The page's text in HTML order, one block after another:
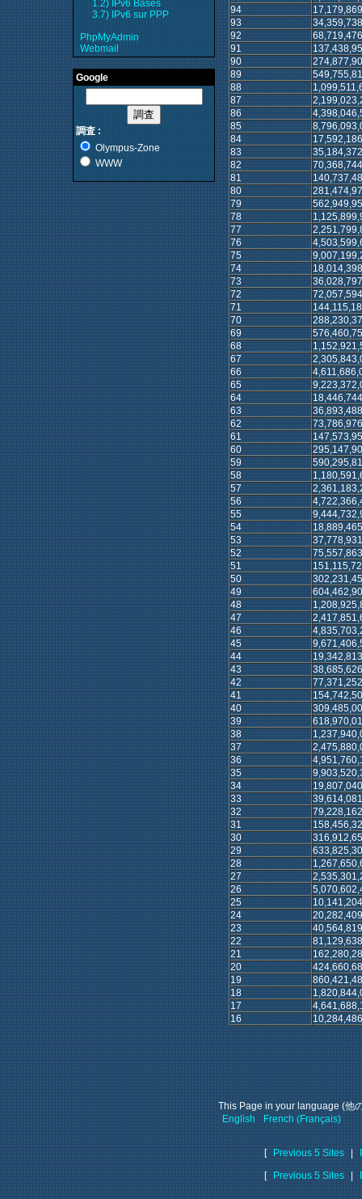
1.2) IPv6 Bases
3.7) IPv6 sur PPP
PhpMyAdmin
Webmail
Google
調査 :
Olympus-Zone
WWW
94
93
92
91
90
89
88
87
86
85
84
83
82
81
80
79
78
77
76
75
74
73
72
71
70
69
68
67
66
65
64
63
62
61
60
59
58
57
56
55
54
53
52
51
50
49
48
47
46
45
44
43
42
41
40
39
38
37
36
35
34
33
32
31
30
29
28
27
26
25
24
23
22
21
20
19
18
17
16
This Page in your language (他
English
French (Français)
[ Previous 5 Sites
[
Previous 5 Sites